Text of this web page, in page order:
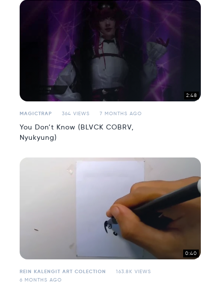
2:48
MAGICTRAP 364 VIEWS 7 MONTHS AGO
You Don’t Know (BLVCK COBRV,
Nyukyung)
0:40
REIN KALENGIT ART COLECTION
163.8K VIEWS
6 MONTHS AGO